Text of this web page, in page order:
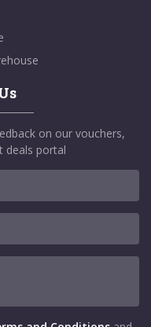
on our vouchers,
deals portal